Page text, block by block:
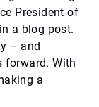
President of
a blog post.
– and
forward. With
a